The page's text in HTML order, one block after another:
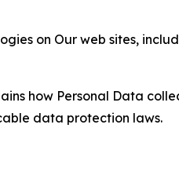
on Our web sites,
how Personal Data
data protection laws.